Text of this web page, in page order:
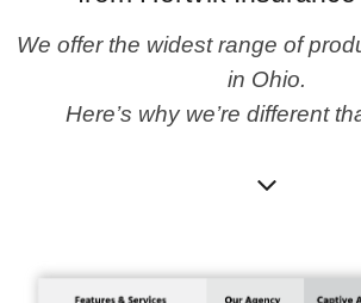
We offer the widest range of
in Ohio.
Here’s why we’re different